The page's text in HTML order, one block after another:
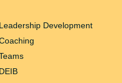
Leadership Development
DEIB